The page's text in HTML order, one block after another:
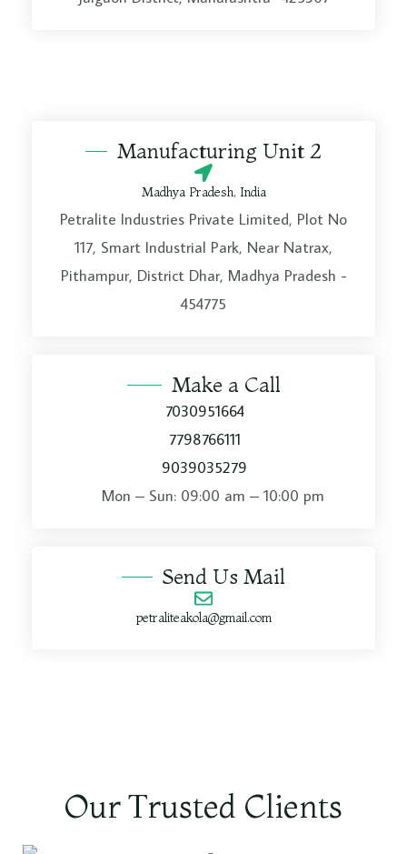
Manufacturing Unit 2
Madhya Pradesh, India
Petralite Industries Private Limited, Plot No
117, Smart Industrial Park, Near Natrax,
Pithampur, District Dhar, Madhya Pradesh -
454775
Make a Call
7030951664
7798766111
9039035279
Mon – Sun: 09:00 am – 10:00 pm​
Send Us Mail
petraliteakola@gmail.com
Our Trusted Clients